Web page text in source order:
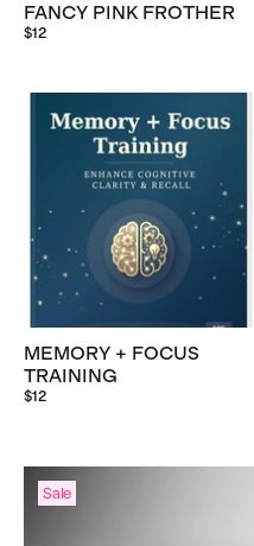
FANCY PINK FROTHER
$12
MEMORY + FOCUS
TRAINING
$12
Sale